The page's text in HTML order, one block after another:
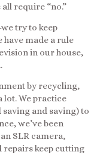
require “no.”
try to keep
have made a rule
in our house,
by recycling,
lot. We practice
and saving) to
we’ve been
SLR camera,
repairs keep cutting